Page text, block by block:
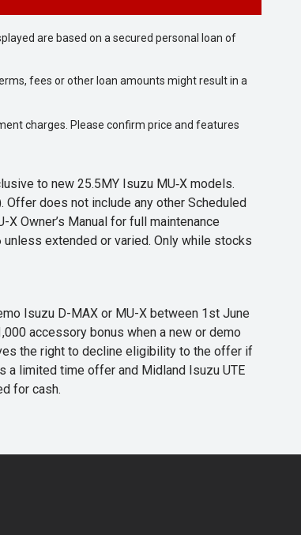
are based on a secured personal loan of
fees or other loan amounts might result in a
charges. Please confirm price and features
to new 25.5MY Isuzu MU‑X models.
does not include any other Scheduled
Owner’s Manual for full maintenance
extended or varied. Only while stocks
Isuzu D-MAX or MU-X between 1st June
accessory bonus when a new or demo
the right to decline eligibility to the offer if
a limited time offer and Midland Isuzu UTE
for cash.